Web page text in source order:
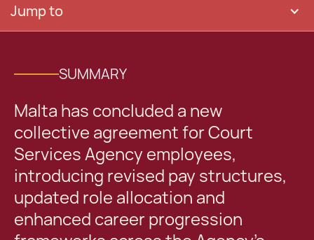
Jump to
SUMMARY
Malta has concluded a new
collective agreement for Court
Services Agency employees,
introducing revised pay structures,
updated role allocation and
enhanced career progression